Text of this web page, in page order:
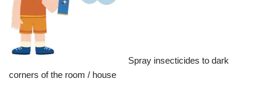
Spray insecticides to dark
corners of the room / house